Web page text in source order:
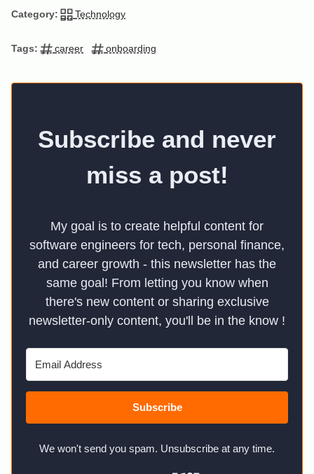
Category: Technology
Tags: career onboarding
Subscribe and never
miss a post!
My goal is to create helpful content for
software engineers for tech, personal finance,
and career growth - this newsletter has the
same goal! From letting you know when
there's new content or sharing exclusive
newsletter-only content, you'll be in the know !
Subscribe
We won't send you spam. Unsubscribe at any time.